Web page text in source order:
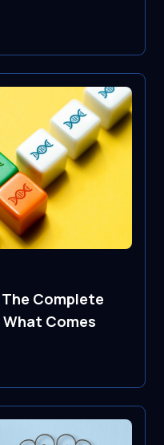
Complete
Comes